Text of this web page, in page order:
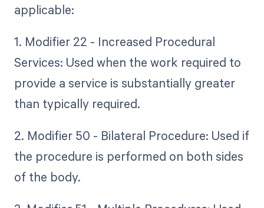
applicable:
1. Modifier 22 - Increased Procedural
Services: Used when the work required to
provide a service is substantially greater
than typically required.
2. Modifier 50 - Bilateral Procedure: Used if
the procedure is performed on both sides
of the body.